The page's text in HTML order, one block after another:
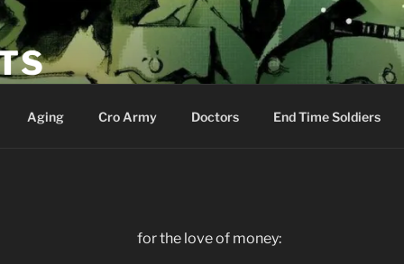
Aging Cro Army Doctors End Time Soldiers
for the love of money: